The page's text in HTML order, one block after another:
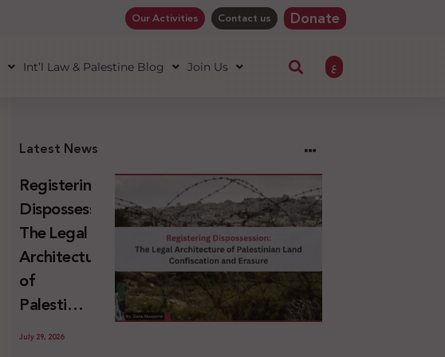
Our Activities Contact us Donate
Int’l Law & Palestine Blog Join Us ع
Latest News
Registering
Dispossession:
The Legal
Architecture
of
Palestinian
Land
July 29, 2026